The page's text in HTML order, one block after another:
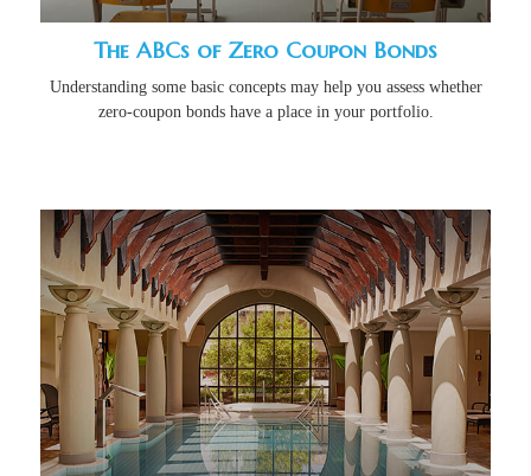
The ABCs of Zero Coupon Bonds
Understanding some basic concepts may help you assess whether
zero-coupon bonds have a place in your portfolio.